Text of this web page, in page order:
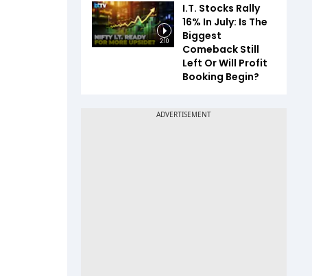
2:10
I.T. Stocks Rally
16% In July: Is The
Biggest
Comeback Still
Left Or Will Profit
Booking Begin?